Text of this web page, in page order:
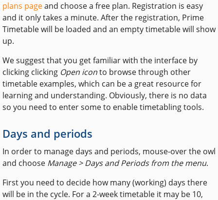
plans pageand choose a free plan. Registration is easy
and it only takes a minute. After the registration, Prime
Timetable will be loaded and an empty timetable will show
up.
We suggest that you get familiar with the interface by
clicking clicking Open iconto browse through other
timetable examples, which can be a great resource for
learning and understanding. Obviously, there is no data
so you need to enter some to enable timetabling tools.
Days and periods
In order to manage days and periods, mouse-over the owl
and choose Manage > Days and Periodsfrom the menu.
First you need to decide how many (working) days there
will be in the cycle. For a 2-week timetable it may be 10,